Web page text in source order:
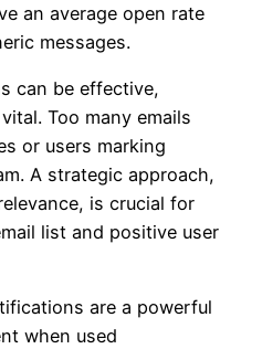
an average open rate
messages.
can be effective,
Too many emails
or users marking
A strategic approach,
is crucial for
list and positive user
are a powerful
when used